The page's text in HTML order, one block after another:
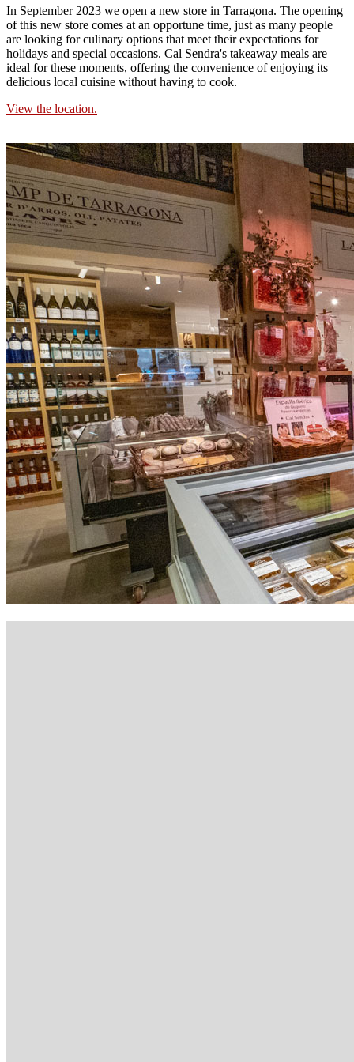
In September 2023 we open a new store in Tarragona. The opening
of this new store comes at an opportune time, just as many people
are looking for culinary options that meet their expectations for
holidays and special occasions. Cal Sendra's takeaway meals are
ideal for these moments, offering the convenience of enjoying its
delicious local cuisine without having to cook.
View the location.